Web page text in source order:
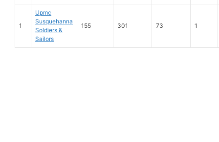
1
Upmc
Susquehanna
Soldiers &
Sailors
155 301 73 1